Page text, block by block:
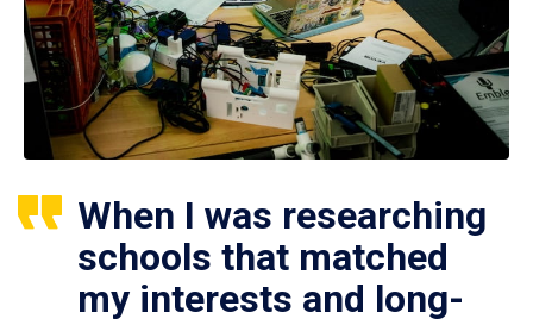
When I was researching
schools that matched
my interests and long-